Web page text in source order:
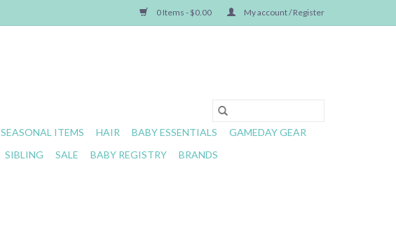
0 Items - $0.00 My account / Register
SEASONAL ITEMS HAIR BABY ESSENTIALS
GAMEDAY GEAR
SIBLING SALE BABY REGISTRY BRANDS